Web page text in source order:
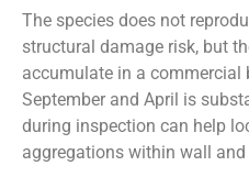
The species does not
structural damage risk, but
accumulate in a commercial
September and April is
during inspection can help
aggregations within wall